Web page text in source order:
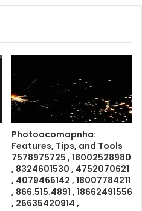
Photoacomapnha:
Features, Tips, and Tools
7578975725 , 18002528980
, 8324601530 , 4752070621
, 4079466142 , 18007784211
, 866.515.4891 , 18662491556
, 26635420914 ,